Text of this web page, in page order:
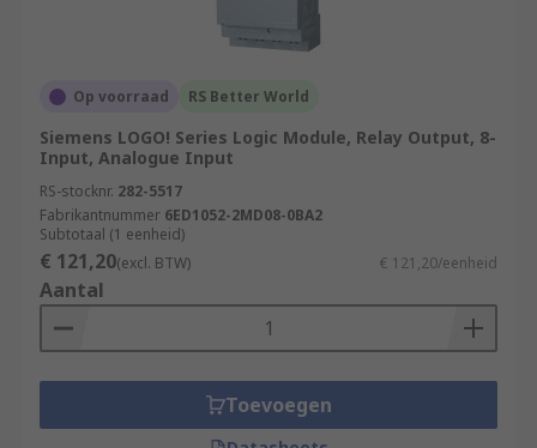
Op voorraad RS Better World
Siemens LOGO! Series Logic Module, Relay Output, 8-
Input, Analogue Input
RS-stocknr. 282-5517
Fabrikantnummer 6ED1052-2MD08-0BA2
Subtotaal (1 eenheid)
€ 121,20(excl. BTW) € 121,20/eenheid
Aantal
Toevoegen